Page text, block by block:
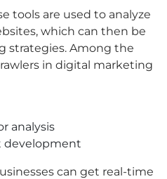
tools are used to analyze
which can then be
strategies. Among the
in digital marketing
analysis
development
can get real-time